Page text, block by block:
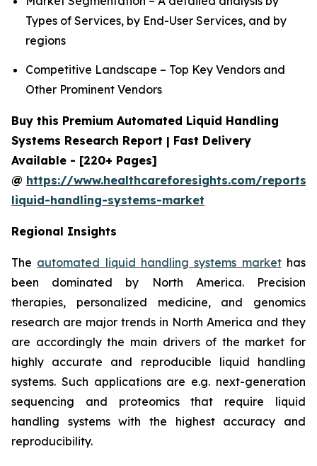
Types of Services, by End-User Services, and by
regions
Competitive Landscape – Top Key Vendors and
Other Prominent Vendors
Buy this Premium Automated Liquid Handling
Systems Research Report | Fast Delivery
Available - [220+ Pages]
@ https://www.healthcareforesights.com/reports/
liquid-handling-systems-market
Regional Insights
The automated liquid handling systems markethas
been dominated by North America. Precision
therapies, personalized medicine, and genomics
research are major trends in North America and they
are accordingly the main drivers of the market for
highly accurate and reproducible liquid handling
systems. Such applications are e.g. next-generation
sequencing and proteomics that require liquid
handling systems with the highest accuracy and
reproducibility.